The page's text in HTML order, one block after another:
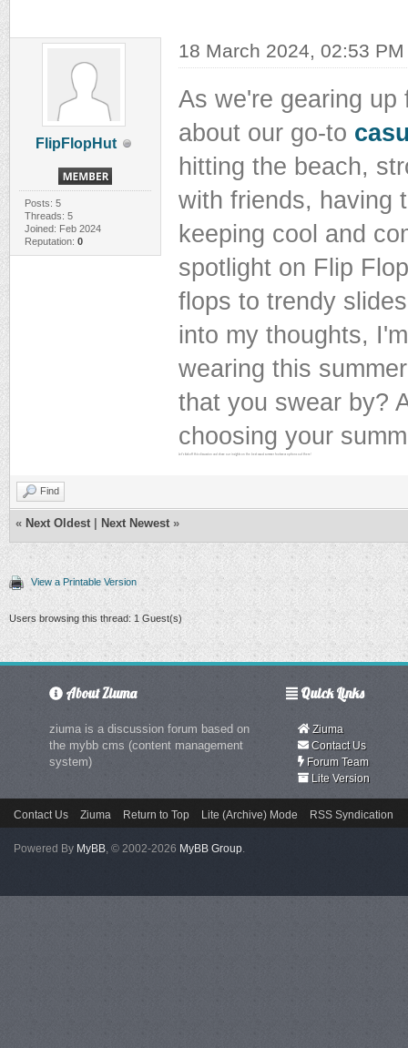
FlipFlopHut
Posts: 5
Threads: 5
Joined: Feb 2024
Reputation: 0
18 March 2024, 02:53 PM
As we're gearing
about our go-to
hitting the beach,
with friends, having
keeping cool and
spotlight on Flip
flops to trendy
into my thoughts,
wearing this
that you swear by?
choosing your
Let's kick off this discussion and share our insights on the best casual summer footwear options out there!
Find
« Next Oldest Next Newest »
View a Printable Version
Users browsing this thread: 1 Guest(s)
About Ziuma
ziuma is a discussion forum based on
the mybb cms (content management
system)
Quick Links
Ziuma
Contact Us
Forum Team
Lite Version
Contact Us Ziuma Return to Top Lite (Archive) Mode RSS Syndication
Powered By MyBB, © 2002-2026 MyBB Group.